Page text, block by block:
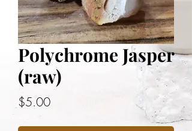
Polychrome Jasper
(raw)
$5.00Price